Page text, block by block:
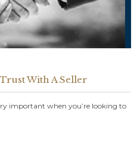
With A Seller
important when you’re looking to